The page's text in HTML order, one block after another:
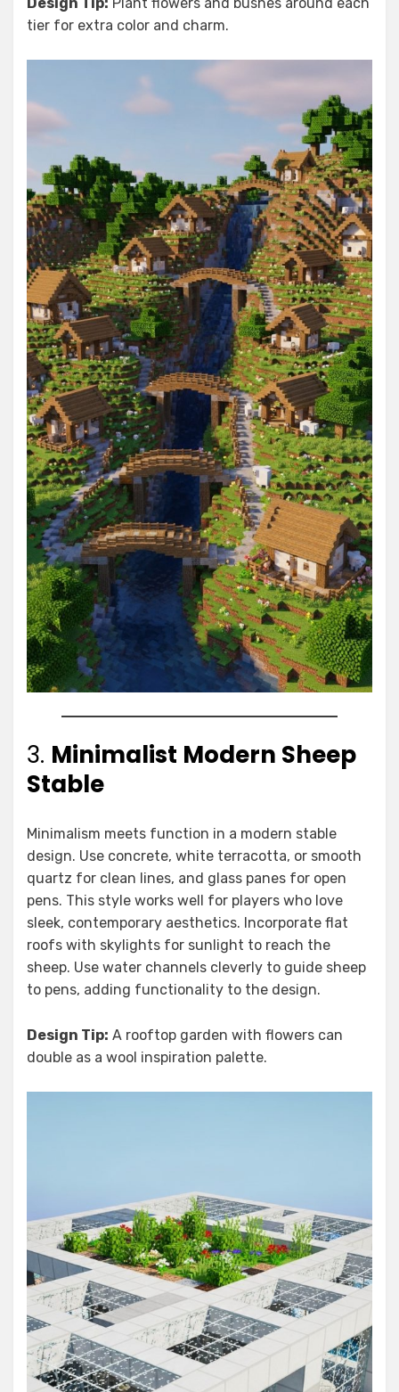
tier for extra color and charm.
3. Minimalist Modern Sheep
Stable
Minimalism meets function in a modern stable
design. Use concrete, white terracotta, or smooth
quartz for clean lines, and glass panes for open
pens. This style works well for players who love
sleek, contemporary aesthetics. Incorporate flat
roofs with skylights for sunlight to reach the
sheep. Use water channels cleverly to guide sheep
to pens, adding functionality to the design.
Design Tip: A rooftop garden with flowers can
double as a wool inspiration palette.